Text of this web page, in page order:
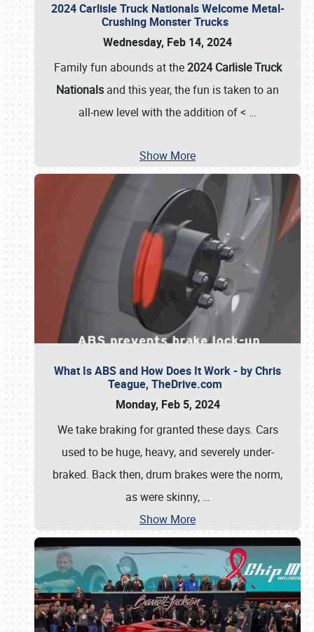
2024 Carlisle Truck Nationals Welcome Metal-
Crushing Monster Trucks
Wednesday, Feb 14, 2024
Family fun abounds at the2024 Carlisle Truck
Nationals and this year, the fun is taken to an
all-new level with the addition of < …
Show More
What Is ABS and How Does It Work - by Chris
Teague, TheDrive.com
Monday, Feb 5, 2024
We take braking for granted these days. Cars
used to be huge, heavy, and severely under-
braked. Back then, drum brakes were the norm,
as were skinny, …
Show More